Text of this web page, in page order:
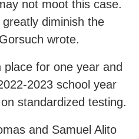
not moot this case.
diminish the
wrote.
for one year and
2023 school year
standardized testing.
and Samuel Alito